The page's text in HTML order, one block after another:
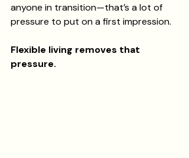
anyone in transition—that’s a lot of
pressure to put on a first impression.
Flexible living removes that
pressure.